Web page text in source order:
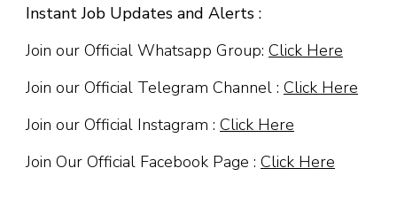
Instant Job Updates and Alerts :
Join our Official Whatsapp Group: Click Here
Join our Official Telegram Channel : Click Here
Join our Official Instagram : Click Here
Join Our Official Facebook Page : Click Here